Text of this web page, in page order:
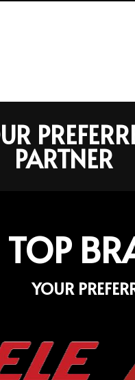
PARTNER
TOP
YOUR